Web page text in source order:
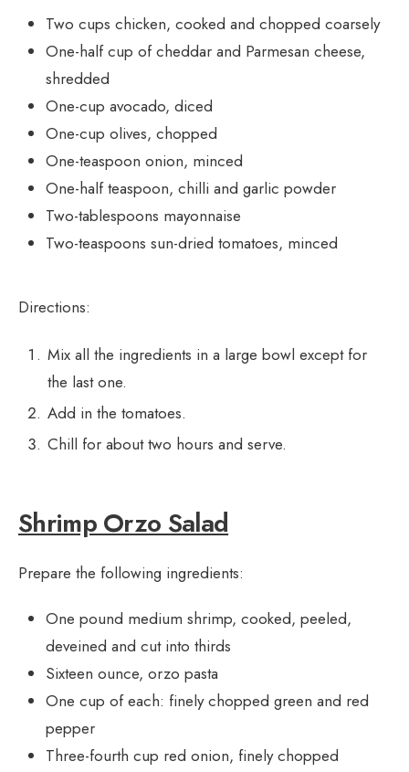
Two cups chicken, cooked and chopped coarsely
One-half cup of cheddar and Parmesan cheese,
shredded
One-cup avocado, diced
One-cup olives, chopped
One-teaspoon onion, minced
One-half teaspoon, chilli and garlic powder
Two-tablespoons mayonnaise
Two-teaspoons sun-dried tomatoes, minced
Directions:
Mix all the ingredients in a large bowl except for
the last one.
Add in the tomatoes.
Chill for about two hours and serve.
Shrimp Orzo Salad
Prepare the following ingredients:
One pound medium shrimp, cooked, peeled,
deveined and cut into thirds
Sixteen ounce, orzo pasta
One cup of each: finely chopped green and red
pepper
Three-fourth cup red onion, finely chopped